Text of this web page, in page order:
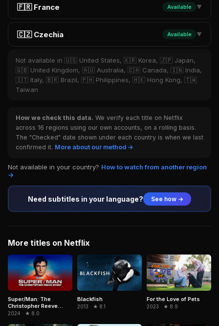
🇫🇷 France Available ▼
🇨🇿 Czechia Available ▼
Not available in 🇺🇸 United States, 🇰🇷 Korea, 🇯🇵 Japan,
🇬🇧 United Kingdom, 🇦🇺 Australia, 🇨🇦 Canada, 🇮🇳 India,
🇮🇹 Italy, 🇧🇷 Brazil, 🇵🇭 Philippines, 🇭🇰 Hong Kong, 🇹🇼
Taiwan
How we check this data. We verify each title on Netflix
across 16 regions using our own accounts, on a rolling basis.
The "Checked" date shown under each country is when we last
confirmed it. More about our method →
Not available in your country? How to watch from another region
→
Need subtitles in your language? See how →
More titles on Netflix
Super/Man: The
Christopher Reeve
Story
2024 · ★ 8.0
Blackfish
2013 · ★ 8.1
For the Love of Pets
2023 · ★ 8.9